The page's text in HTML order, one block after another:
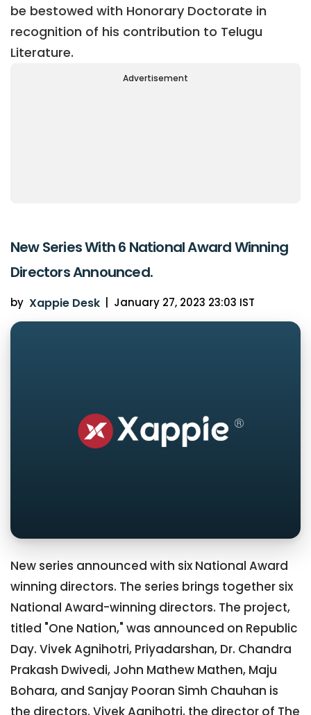
be bestowed with Honorary Doctorate in
recognition of his contribution to Telugu
Literature.
Advertisement
New Series With 6 National Award Winning
Directors Announced.
by Xappie Desk | January 27, 2023 23:03 IST
New series announced with six National Award
winning directors. The series brings together six
National Award-winning directors. The project,
titled "One Nation," was announced on Republic
Day. Vivek Agnihotri, Priyadarshan, Dr. Chandra
Prakash Dwivedi, John Mathew Mathen, Maju
Bohara, and Sanjay Pooran Simh Chauhan is
the directors. Vivek Agnihotri, the director of The